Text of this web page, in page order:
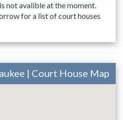
not avalible at the moment.
for a list of court houses
| Court House Map